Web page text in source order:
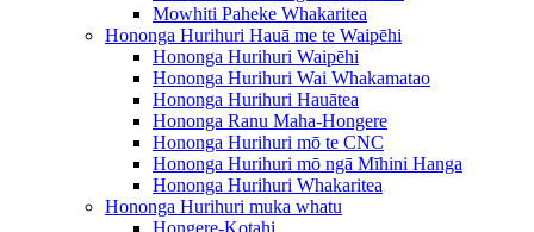
Mowhiti Paheke Whakaritea
Hononga Hurihuri Hauā me te Waipēhi
Hononga Hurihuri Waipēhi
Hononga Hurihuri Wai Whakamatao
Hononga Hurihuri Hauātea
Hononga Ranu Maha-Hongere
Hononga Hurihuri mō te CNC
Hononga Hurihuri mō ngā Mīhini Hanga
Hononga Hurihuri Whakaritea
Hononga Hurihuri muka whatu
Hongere-Kotahi